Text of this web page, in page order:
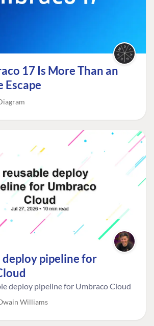
17 Is More Than an
Escape
deploy pipeline for
deploy pipeline for Umbraco Cloud
Williams